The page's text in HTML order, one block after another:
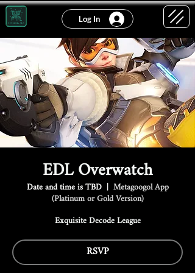
Log In
EDL Overwatch
Date and time is TBD
  |
Metagoogol App
(Platinum or Gold Version)
Exquisite Decode League
RSVP